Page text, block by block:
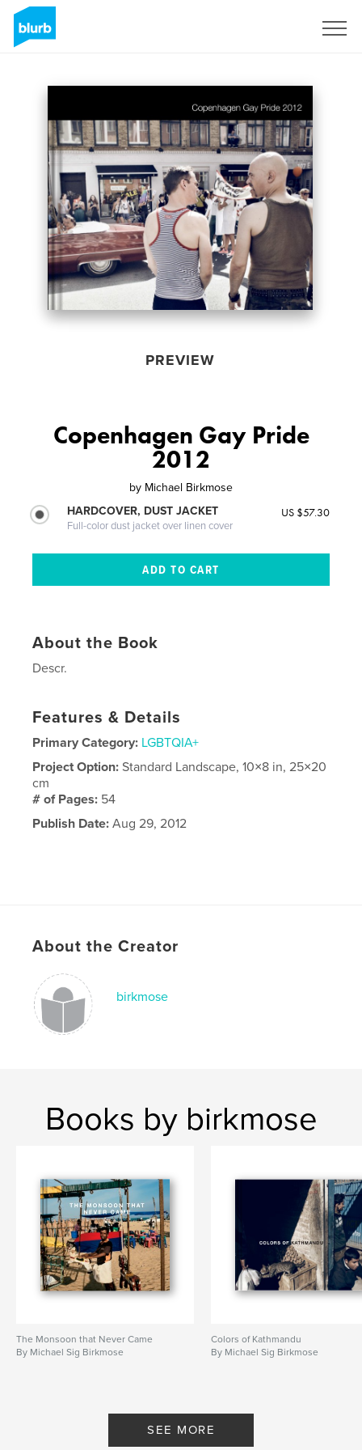
PREVIEW
Copenhagen Gay Pride
2012
by Michael Birkmose
HARDCOVER, DUST JACKET
Full-color dust jacket over linen cover
US $57.30
About the Book
Descr.
Features & Details
Primary Category: LGBTQIA+
Project Option:Standard Landscape, 10×8 in, 25×20
cm
# of Pages: 54
Publish Date: Aug 29, 2012
About the Creator
birkmose
Books by birkmose
The Monsoon that Never Came
By Michael Sig Birkmose
Colors of Kathmandu
By Michael Sig Birkmose
SEE MORE